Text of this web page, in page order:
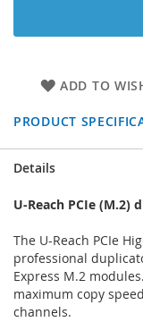
ADD TO
PRODUCT
Details
U-Reach PCIe (M.2)
The U-Reach PCIe
professional
Express M.2
maximum copy
channels.